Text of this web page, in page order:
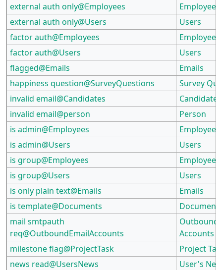
external auth only@Employees
Employees
external auth only@Users
Users
factor auth@Employees
Employees
factor auth@Users
Users
flagged@Emails
Emails
happiness question@SurveyQuestions
Survey
invalid email@Candidates
Candidates
invalid email@person
Person
is admin@Employees
Employees
is admin@Users
Users
is group@Employees
Employees
is group@Users
Users
is only plain text@Emails
Emails
is template@Documents
mail smtpauth
req@OutboundEmailAccounts
Outbound
Accounts
milestone flag@ProjectTask
Project
news read@UsersNews
User's